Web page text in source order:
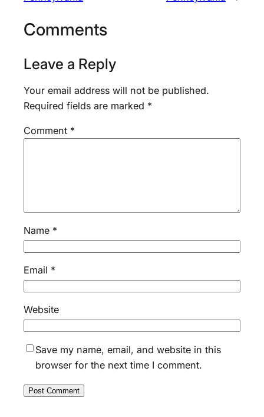
Comments
Leave a Reply
Your email address will not be published.
Required fields are marked *
Comment *
Name *
Email *
Website
Save my name, email, and website in this
browser for the next time I comment.